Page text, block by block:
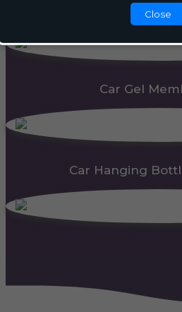
Close
Automatic
Car Gel
Car Hanging